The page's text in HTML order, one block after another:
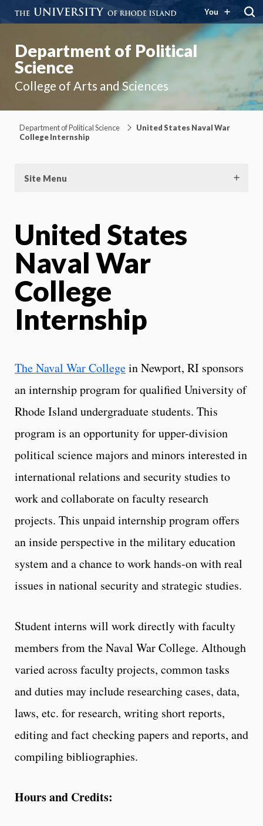
You
Department of Political
Science
College of Arts and Sciences
Department of Political Science
United States Naval War
College Internship
Site Menu
United States
Naval War
College
Internship
The Naval War Collegein Newport, RI sponsors
an internship program for qualified University of
Rhode Island undergraduate students. This
program is an opportunity for upper-division
political science majors and minors interested in
international relations and security studies to
work and collaborate on faculty research
projects. This unpaid internship program offers
an inside perspective in the military education
system and a chance to work hands-on with real
issues in national security and strategic studies.
Student interns will work directly with faculty
members from the Naval War College. Although
varied across faculty projects, common tasks
and duties may include researching cases, data,
laws, etc. for research, writing short reports,
editing and fact checking papers and reports, and
compiling bibliographies.
Hours and Credits: